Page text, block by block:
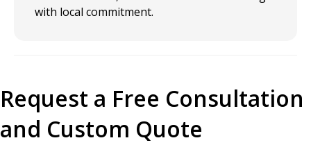
with local commitment.
Request a Free Consultation
and Custom Quote